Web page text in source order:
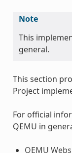
Note
This
general.
This section
Project
For official
QEMU in
QEMU